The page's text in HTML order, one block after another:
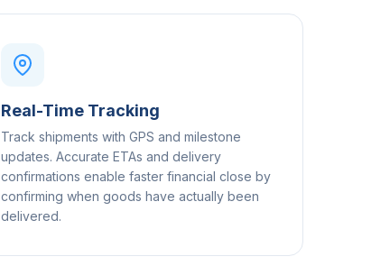
Real-Time Tracking
Track shipments with GPS and milestone
updates. Accurate ETAs and delivery
confirmations enable faster financial close by
confirming when goods have actually been
delivered.